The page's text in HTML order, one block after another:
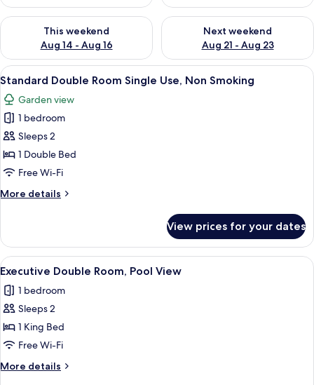
This weekend
Aug 14 - Aug 16
Check availability for this weekend Aug 14 - Aug 16
Next weekend
Aug 21 - Aug 23
Check availability for next
View
all
photos
for
Standard
Double
Room
Use,
A bed with a canopy, a white
1
Standard Double Room Single Use, Non Smoking
Garden view
1 bedroom
Sleeps 2
1 Double Bed
Free Wi-Fi
More details
More
Double
Room
Single
Non
Smoking
View prices for your dates
View
all
photos
for
Executive
Double
Room,
Pool
A hotel room with a large bed, two
5
Executive Double Room, Pool View
1 bedroom
Sleeps 2
1 King Bed
Free Wi-Fi
More details
More